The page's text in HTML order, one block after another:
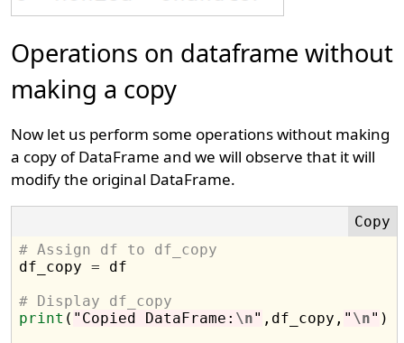
Operations on dataframe without
making a copy
Now let us perform some operations without making
a copy of DataFrame and we will observe that it will
modify the original DataFrame.
# Assign df to df_copy
df_copy = df
# Display df_copy
print ( "Copied DataFrame: \n" ,df_copy, " \n" )